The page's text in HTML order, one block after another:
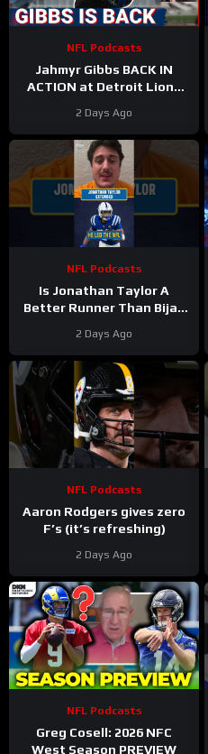
NFL Podcasts
Jahmyr Gibbs BACK IN
ACTION at Detroit Lions
Taylor Gets PAID by Colts
2 Days Ago
NFL Podcasts
Is Jonathan Taylor A
Better Runner Than Bijan
2 Days Ago
NFL Podcasts
Aaron Rodgers gives zero
F’s (it’s refreshing)
2 Days Ago
NFL Podcasts
Greg Cosell: 2026 NFC
West Season PREVIEW